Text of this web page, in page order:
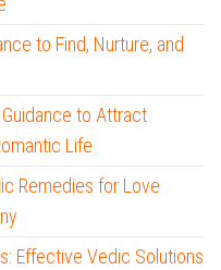
to Find, Nurture, and
to Attract
Life
Remedies for Love
Effective Vedic Solutions